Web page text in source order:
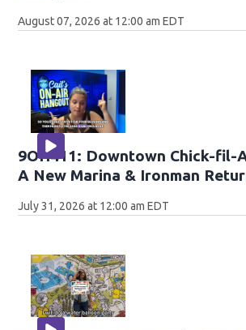
August 07, 2026 at 12:00 am EDT
9OH411: Downtown Chick-fil-
A New Marina & Ironman
July 31, 2026 at 12:00 am EDT